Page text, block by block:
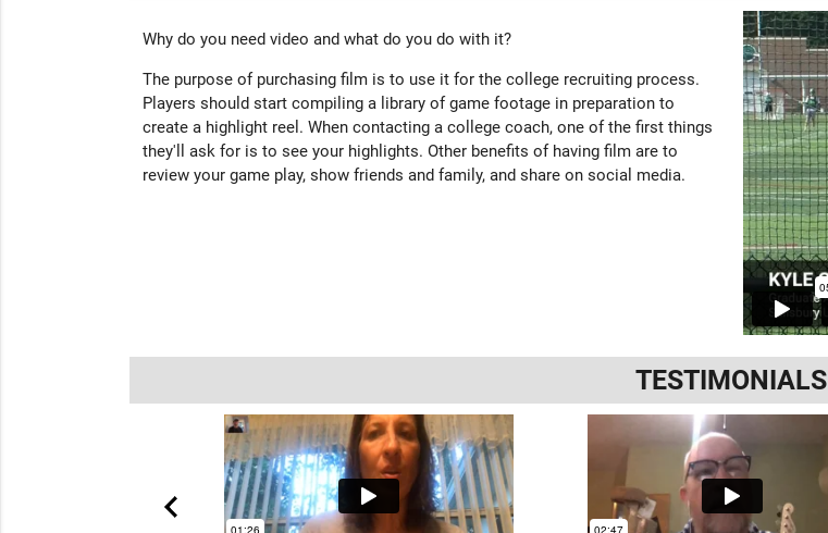
Why do you need video and what do you do with it?
The purpose of purchasing film is to use it for the college recruiting process.
Players should start compiling a library of game footage in preparation to
create a highlight reel. When contacting a college coach, one of the first things
they'll ask for is to see your highlights. Other benefits of having film are to
review your game play, show friends and family, and share on social media.
TESTIMONIALS